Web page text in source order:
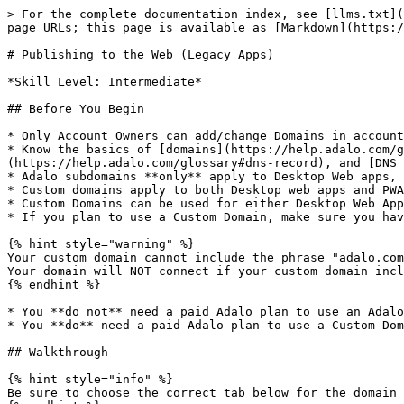
> For the complete documentation index, see [llms.txt](https://help.adalo.com/llms.txt). Markdown versions of documentation pages are available by appending `.md` to page URLs; this page is available as [Markdown](https://help.adalo.com/publishing-apps/publishing-to-the-web-legacy.md).

# Publishing to the Web (Legacy Apps)

*Skill Level: Intermediate*

## Before You Begin

* Only Account Owners can add/change Domains in account settings.
* Know the basics of [domains](https://help.adalo.com/glossary#domain), [subdomains](https://help.adalo.com/glossary#subdomain), [DNS Records](https://help.adalo.com/glossary#dns-record), and [DNS Providers](https://help.adalo.com/glossary#dns-provider).
* Adalo subdomains **only** apply to Desktop Web apps, **not** to PWA (mobile) apps.
* Custom domains apply to both Desktop web apps and PWA (mobile) apps.
* Custom Domains can be used for either Desktop Web Apps or PWAs, but not at the same time.
* If you plan to use a Custom Domain, make sure you have purchased the domain name already.

{% hint style="warning" %}
Your custom domain cannot include the phrase "adalo.com" or "adalo". These checks have been added to ensure non-Adalo affiliates do not impersonate the organisation. Your domain will NOT connect if your custom domain includes adalo or adalo.com.
{% endhint %}

* You **do not** need a paid Adalo plan to use an Adalo subdomain for publishing.
* You **do** need a paid Adalo plan to use a Custom Domain for publishing.

## Walkthrough

{% hint style="info" %}
Be sure to choose the correct tab below for the domain setup you are wanting to use!
{% endhint %}

{% tabs %}
{% tab title="Use an Adalo Sub-domain (Free)" %}
Every Adalo account comes with its own subdomain such as **example.adalo.com**. Your subdomain is usually your team's name at first, but you can change this at anytime using these steps:&#x20;

**1.)** While logged into Adalo, click on the profile/account icon in the upper right corner of the Adalo Builder, then click on **Settings**.

![](/files/3op9NPCXcjlxLxmcdOuM)

**2.)** In the popup that appears, click on the **Domains** tab.&#x20;

![](/files/DSikDXZJZKQWwGCDHhSu)

**3.)** If you are a part of multiple teams, choose the Team you want to edit the subdomain for in the dropdown, then click **Edit** next to the subdomain.

![](/files/haBAM7HAaXlEj8yABn5H)

**4.)** The URL will change to a text box where you can change the subdomain. \
*Note that it can only contain numbers, letters, and dashes and that you may only use subdomains that are not already taken by someone else.* \
Once you're finished, click **Save**.

![](/files/xnyczibq0FbkdU77jgEF)

{% hint style="info" %}
It's important to note that this subdomain applies to **all of your Desktop web apps**. While you can't change the subdomain for each individual app if you're using an Adalo domain, you can change the ending URL slug. Let's do that now.&#x20;
{% endhint %}

**5.)** To change the ending of the URL (commonly called a slug), click on the **Publish** button on the left toolbar in the Adalo Builder.

![](/files/z3NrruA0qnCxv2EEk3Mh)

**6.)**  Here, you can see the domain settings for your Desktop web app. You can change the slug by changing the value in the text input. When finished, click